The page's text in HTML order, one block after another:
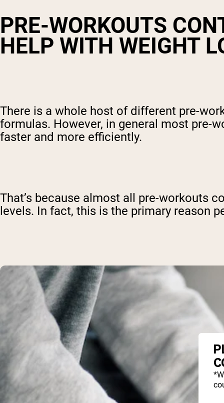
PRE-WORKOUTS
HELP WITH WEIGHT
There is a whole host of different pre-
formulas. However, in general most pre-
faster and more efficiently.
That’s because almost all pre-workouts
levels. In fact, this is the primary reason